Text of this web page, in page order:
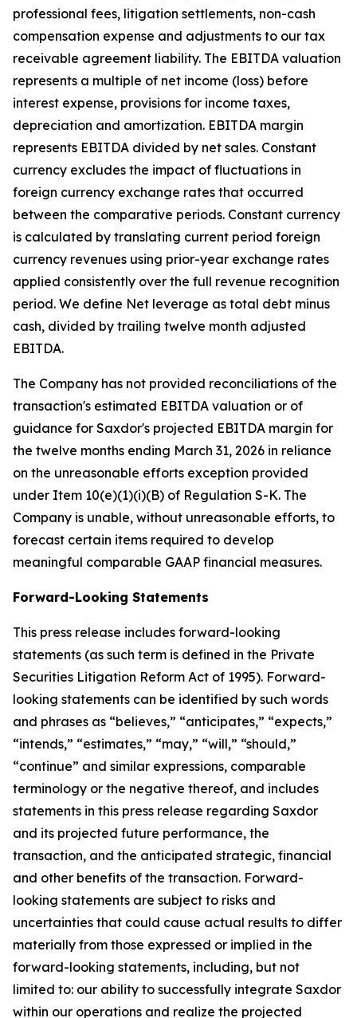
professional fees, litigation settlements, non-cash
compensation expense and adjustments to our tax
receivable agreement liability. The EBITDA valuation
represents a multiple of net income (loss) before
interest expense, provisions for income taxes,
depreciation and amortization. EBITDA margin
represents EBITDA divided by net sales. Constant
currency excludes the impact of fluctuations in
foreign currency exchange rates that occurred
between the comparative periods. Constant currency
is calculated by translating current period foreign
currency revenues using prior-year exchange rates
applied consistently over the full revenue recognition
period. We define Net leverage as total debt minus
cash, divided by trailing twelve month adjusted
EBITDA.
The Company has not provided reconciliations of the
transaction's estimated EBITDA valuation or of
guidance for Saxdor's projected EBITDA margin for
the twelve months ending March 31, 2026 in reliance
on the unreasonable efforts exception provided
under Item 10(e)(1)(i)(B) of Regulation S-K. The
Company is unable, without unreasonable efforts, to
forecast certain items required to develop
meaningful comparable GAAP financial measures.
Forward-Looking Statements
This press release includes forward-looking
statements (as such term is defined in the Private
Securities Litigation Reform Act of 1995). Forward-
looking statements can be identified by such words
and phrases as “believes,” “anticipates,” “expects,”
“intends,” “estimates,” “may,” “will,” “should,”
“continue” and similar expressions, comparable
terminology or the negative thereof, and includes
statements in this press release regarding Saxdor
and its projected future performance, the
transaction, and the anticipated strategic, financial
and other benefits of the transaction. Forward-
looking statements are subject to risks and
uncertainties that could cause actual results to differ
materially from those expressed or implied in the
forward-looking statements, including, but not
limited to: our ability to successfully integrate Saxdor
within our operations and realize the projected